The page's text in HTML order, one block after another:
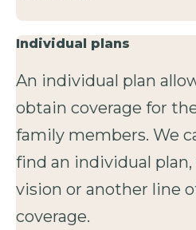
Individual plans
An individual plan
obtain coverage for
family members. We
find an individual
vision or another line
coverage.